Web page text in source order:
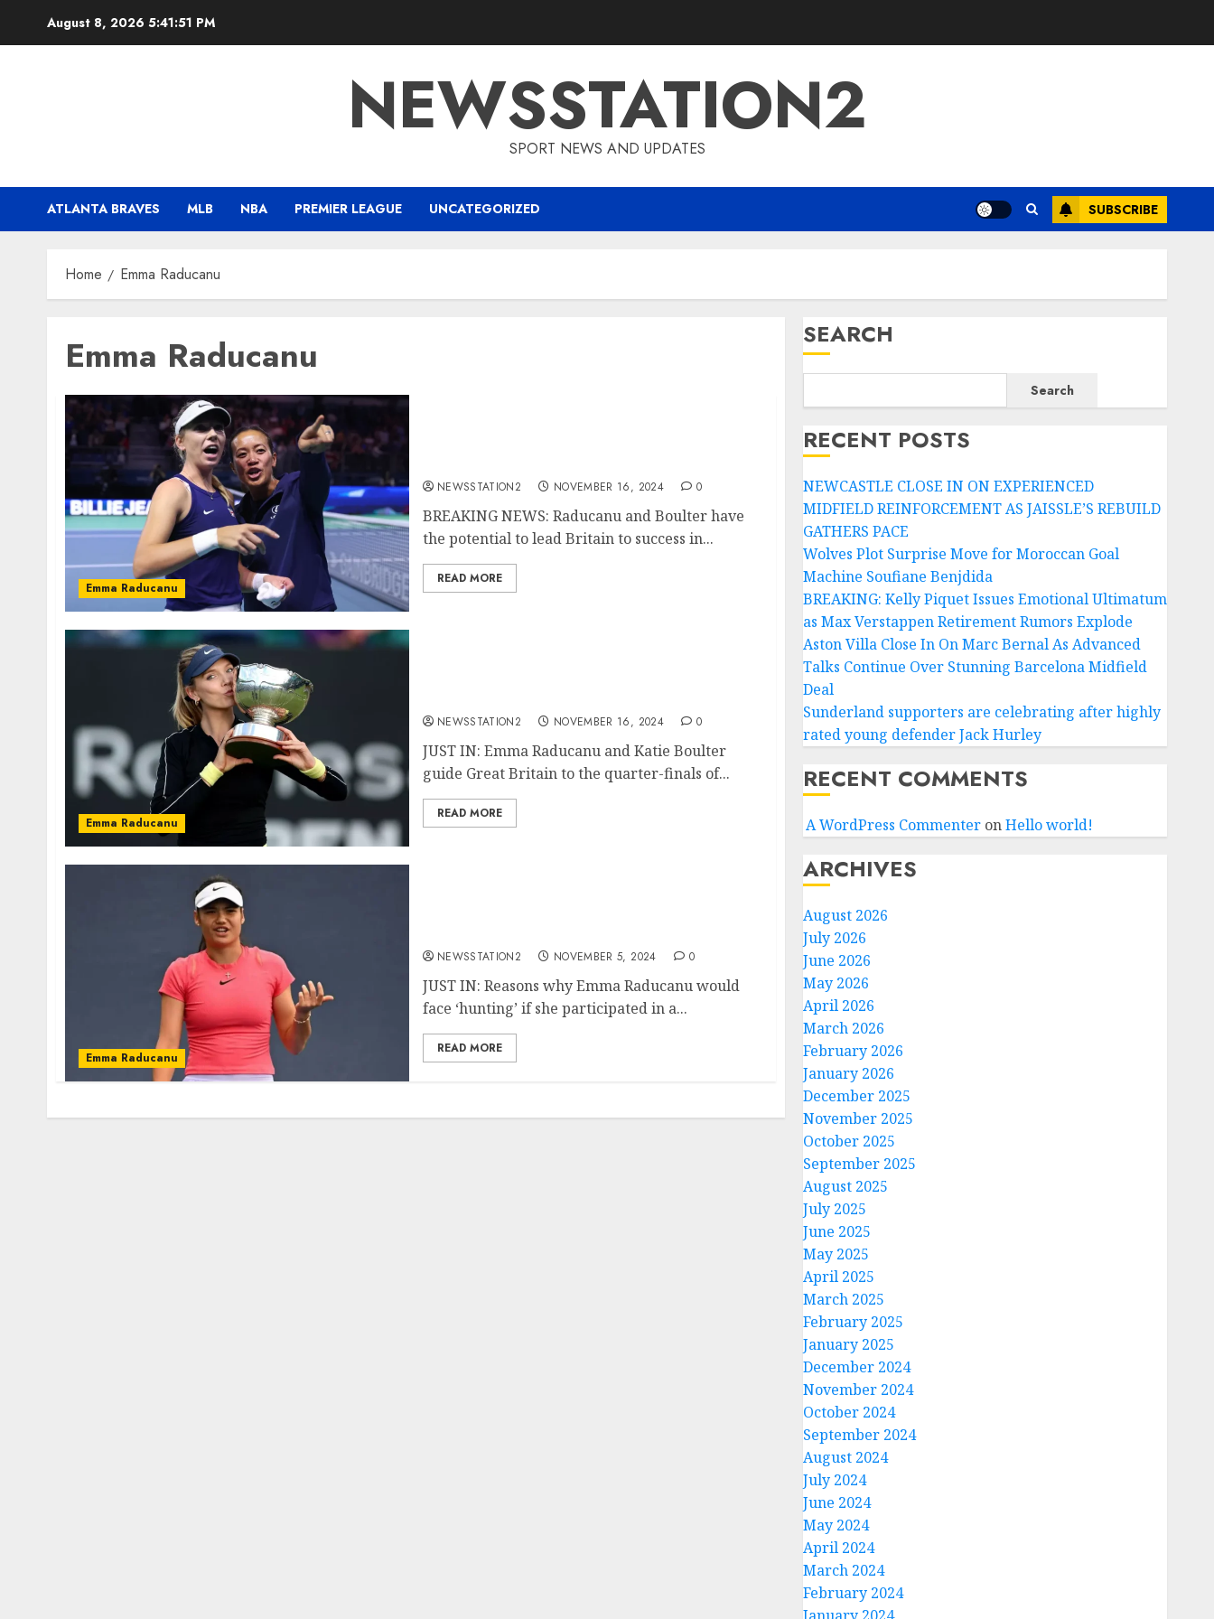
August 8, 2026 5:41:52 PM
NEWSSTATION2
SPORT NEWS AND UPDATES
ATLANTA BRAVES MLB NBA PREMIER LEAGUE UNCATEGORIZED SUBSCRIBE
Home Emma Raducanu
Emma Raducanu
Emma Raducanu
NEWSSTATION2 NOVEMBER 16, 2024 0
BREAKING NEWS: Raducanu and Boulter have
the potential to lead Britain to success in...
READ MORE
Emma Raducanu
NEWSSTATION2 NOVEMBER 16, 2024 0
JUST IN: Emma Raducanu and Katie Boulter
guide Great Britain to the quarter-finals of...
READ MORE
Emma Raducanu
NEWSSTATION2 NOVEMBER 5, 2024 0
JUST IN: Reasons why Emma Raducanu would
face ‘hunting’ if she participated in a...
READ MORE
SEARCH
Search
RECENT POSTS
NEWCASTLE CLOSE IN ON EXPERIENCED
MIDFIELD REINFORCEMENT AS JAISSLE’S REBUILD
GATHERS PACE
Wolves Plot Surprise Move for Moroccan Goal
Machine Soufiane Benjdida
BREAKING: Kelly Piquet Issues Emotional Ultimatum
as Max Verstappen Retirement Rumors Explode
Aston Villa Close In On Marc Bernal As Advanced
Talks Continue Over Stunning Barcelona Midfield
Deal
Sunderland supporters are celebrating after highly
rated young defender Jack Hurley
RECENT COMMENTS
A WordPress CommenteronHello world!
ARCHIVES
August 2026
July 2026
June 2026
May 2026
April 2026
March 2026
February 2026
January 2026
December 2025
November 2025
October 2025
September 2025
August 2025
July 2025
June 2025
May 2025
April 2025
March 2025
February 2025
January 2025
December 2024
November 2024
October 2024
September 2024
August 2024
July 2024
June 2024
May 2024
April 2024
March 2024
February 2024